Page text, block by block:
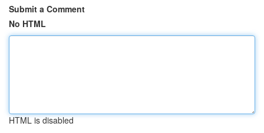
Submit a Comment
No HTML
HTML is disabled